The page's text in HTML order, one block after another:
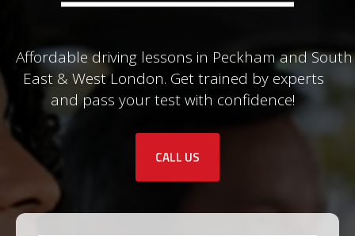
Affordable driving lessons in Peckham and South
East & West London. Get trained by experts
and pass your test with confidence!
CALL US